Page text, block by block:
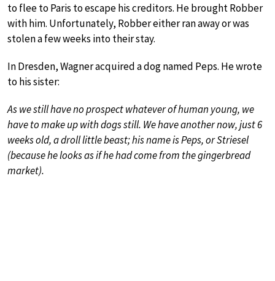
to flee to Paris to escape his creditors. He brought Robber
with him. Unfortunately, Robber either ran away or was
stolen a few weeks into their stay.
In Dresden, Wagner acquired a dog named Peps. He wrote
to his sister:
As we still have no prospect whatever of human young, we
have to make up with dogs still. We have another now, just 6
weeks old, a droll little beast; his name is Peps, or Striesel
(because he looks as if he had come from the gingerbread
market).